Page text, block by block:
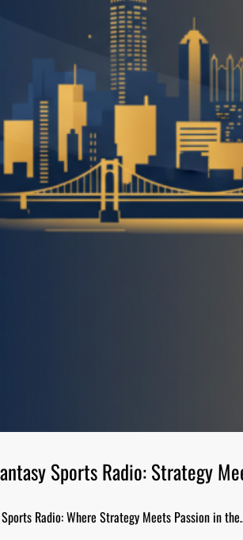
Sports Radio: Strategy
Radio: Where Strategy Meets Passion in